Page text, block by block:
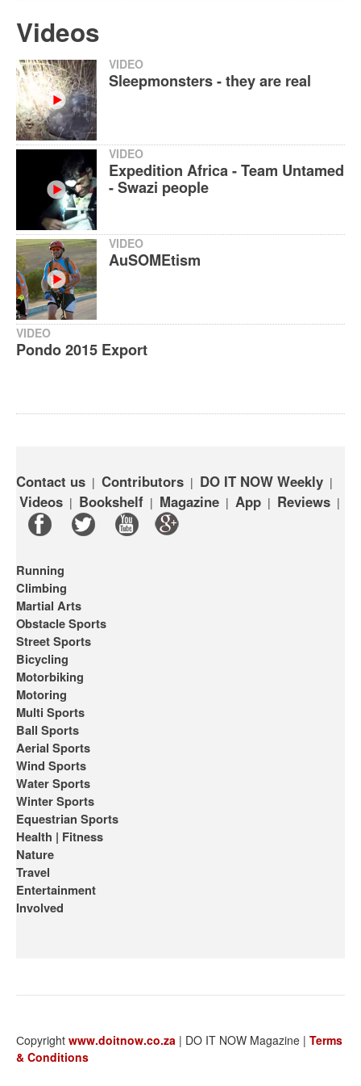
Videos
VIDEO
Sleepmonsters - they are real
VIDEO
Expedition Africa - Team Untamed
- Swazi people
VIDEO
AuSOMEtism
VIDEO
Pondo 2015 Export
Contact us | Contributors | DO IT NOW Weekly |
Videos | Bookshelf | Magazine | App | Reviews |
Running
Climbing
Martial Arts
Obstacle Sports
Street Sports
Bicycling
Motorbiking
Motoring
Multi Sports
Ball Sports
Aerial Sports
Wind Sports
Water Sports
Winter Sports
Equestrian Sports
Health | Fitness
Nature
Travel
Entertainment
Involved
Сopyright www.doitnow.co.za | DO IT NOW Magazine | Terms
& Conditions